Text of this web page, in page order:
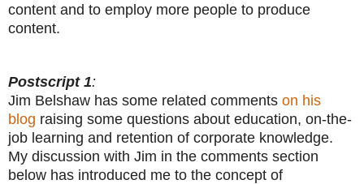
content and to employ more people to produce
content.
Postscript 1:
Jim Belshaw has some related comments on his
blog raising some questions about education, on-the-
job learning and retention of corporate knowledge.
My discussion with Jim in the comments section
below has introduced me to the concept of